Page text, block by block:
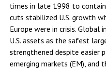
times in late 1998 to
cuts stabilized U.S. growth
Europe were in crisis. Global
U.S. assets as the safest
strengthened despite easier
emerging markets (EM), and